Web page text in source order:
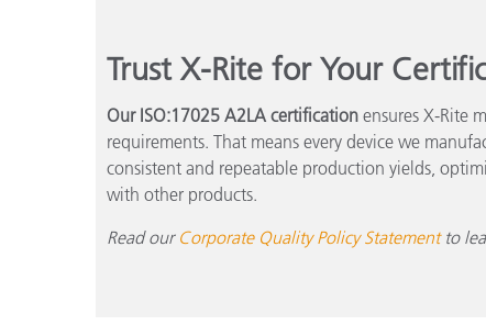
Trust X-Rite for Your
Our ISO:17025 A2LA certification ensures X-Rite
requirements. That means every device we
consistent and repeatable production yields,
with other products.
Read our Corporate Quality Policy Statementto